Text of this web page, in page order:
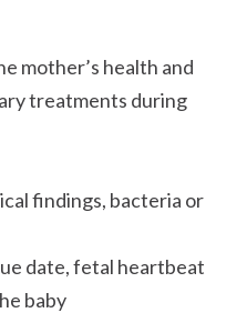
mother’s health and
treatments during
findings, bacteria or
date, fetal heartbeat
baby